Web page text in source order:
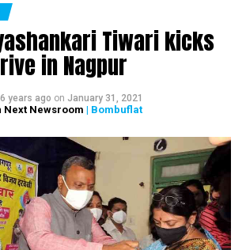
Tiwari kicks
in Nagpur
6 years ago on January 31, 2021
Next Newsroom | Bombuflat